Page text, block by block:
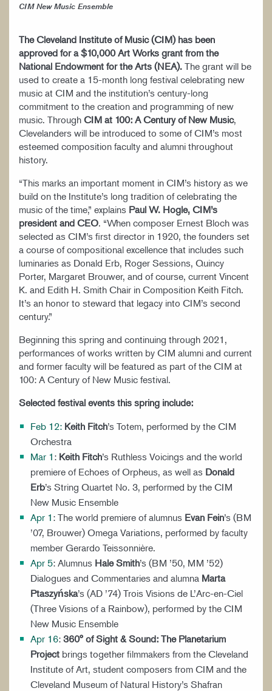
CIM New Music Ensemble
The Cleveland Institute of Music (CIM) has been
approved for a $10,000 Art Works grant from the
National Endowment for the Arts (NEA). The grant will be
used to create a 15-month long festival celebrating new
music at CIM and the institution’s century-long
commitment to the creation and programming of new
music. Through CIM at 100: A Century of New Music,
Clevelanders will be introduced to some of CIM’s most
esteemed composition faculty and alumni throughout
history.
“This marks an important moment in CIM’s history as we
build on the Institute’s long tradition of celebrating the
music of the time,” explains Paul W. Hogle, CIM’s
president and CEO. “When composer Ernest Bloch was
selected as CIM’s first director in 1920, the founders set
a course of compositional excellence that includes such
luminaries as Donald Erb, Roger Sessions, Quincy
Porter, Margaret Brouwer, and of course, current Vincent
K. and Edith H. Smith Chair in Composition Keith Fitch.
It’s an honor to steward that legacy into CIM’s second
century.”
Beginning this spring and continuing through 2021,
performances of works written by CIM alumni and current
and former faculty will be featured as part of the CIM at
100: A Century of New Music festival.
Selected festival events this spring include:
Feb 12: Keith Fitch’s Totem, performed by the CIM
Orchestra
Mar 1 : Keith Fitch’s Ruthless Voicings and the world
premiere of Echoes of Orpheus, as well as Donald
Erb’s String Quartet No. 3, performed by the CIM
New Music Ensemble
Apr 1 : The world premiere of alumnus Evan Fein’s (BM
’07, Brouwer) Omega Variations, performed by faculty
member Gerardo Teissonnière.
Apr 5: Alumnus Hale Smith’s (BM ’50, MM ’52)
Dialogues and Commentaries and alumna Marta
Ptaszyńska’s (AD ’74) Trois Visions de L’Arc-en-Ciel
(Three Visions of a Rainbow), performed by the CIM
New Music Ensemble
Apr 16:360° of Sight & Sound: The Planetarium
Project brings together filmmakers from the Cleveland
Institute of Art, student composers from CIM and the
Cleveland Museum of Natural History’s Shafran